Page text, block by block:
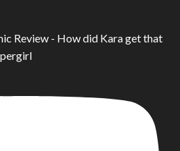
Review - How did Kara get that